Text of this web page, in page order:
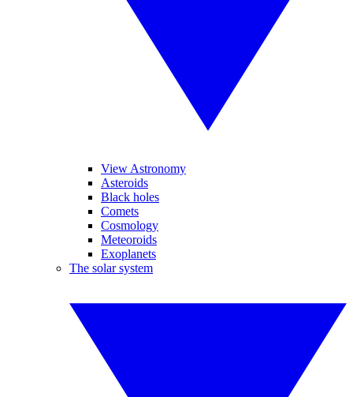
View Astronomy
Asteroids
Black holes
Comets
Cosmology
Meteoroids
Exoplanets
The solar system